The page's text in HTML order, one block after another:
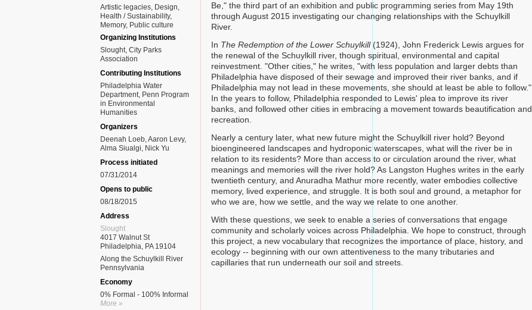
Artistic legacies Design
Health / Sustainability
Memory Public culture
Organizing Institutions
Slought, City Parks
Association
Contributing Institutions
Philadelphia Water
Department, Penn Program
in Environmental
Humanities
Organizers
Deenah Loeb, Aaron Levy,
Alma Siualgi, Nick Yu
Process initiated
07/31/2014
Opens to public
08/18/2015
Address
Slought
4017 Walnut St
Philadelphia, PA 19104
Along the Schuylkill River
Pennsylvania
Economy
0% Formal - 100% Informal
More »
Be," the third part of an exhibition and public programming series from May 19th
through August 2015 investigating our changing relationships with the Schuylkill
River.
In The Redemption of the Lower Schuylkill(1924), John Frederick Lewis argues for
the renewal of the Schuylkill river, though spiritual, environmental and capital
reinvestment. "Other cities," he writes, "with less population and larger debts than
Philadelphia have disposed of their sewage and improved their river banks, and if
Philadelphia may not lead in these movements, she should at least be able to follow."
In the years to follow, Philadelphia responded to Lewis' plea to improve its river
banks, and followed other cities in embracing a movement towards beautification and
recreation.
Nearly a century later, what new future might the Schuylkill river hold? Beyond
bioengineered landscapes and hydroponic waterscapes, what will the river be in
relation to its residents? More than access to or circulation around the river, what
meanings and memories will the river hold? As Langston Hughes writes in the early
twentieth century, and Anuradha Mathur more recently, water embodies collective
memory, lived experience, and struggle. It is both soul and ground, a metaphor for
who we are, how we settle, and the way we relate to one another.
With these questions, we seek to enable a series of conversations that engage
community and scholarly voices across Philadelphia. We hope to construct, through
this project, a new vocabulary that recognizes the importance of place, history, and
ecology -- beginning with our own attentiveness to the many tributaries and
capillaries that run underneath our soil and streets.